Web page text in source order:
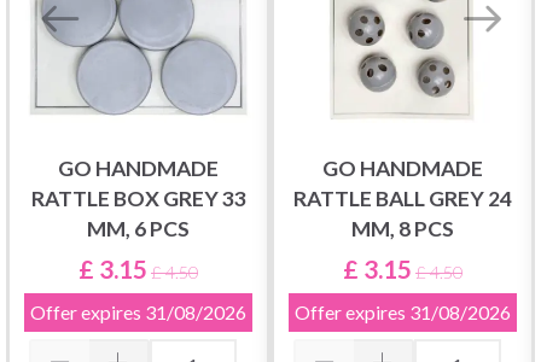
GO HANDMADE
RATTLE BOX GREY 33
MM, 6 PCS
£ 3.15 £ 4.50
Offer expires 31/08/2026
GO HANDMADE
RATTLE BALL GREY 24
MM, 8 PCS
£ 3.15 £ 4.50
Offer expires 31/08/2026